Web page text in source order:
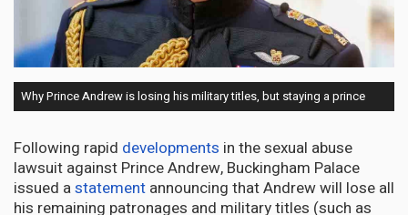
Why Prince Andrew is losing his military titles, but staying a prince
Following rapid developments in the sexual abuse
lawsuit against Prince Andrew, Buckingham Palace
issued astatement announcing that Andrew will lose all
his remaining patronages and military titles (such as